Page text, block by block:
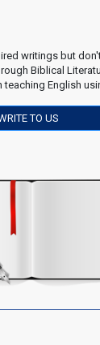
writings but
Biblical
English
TO US